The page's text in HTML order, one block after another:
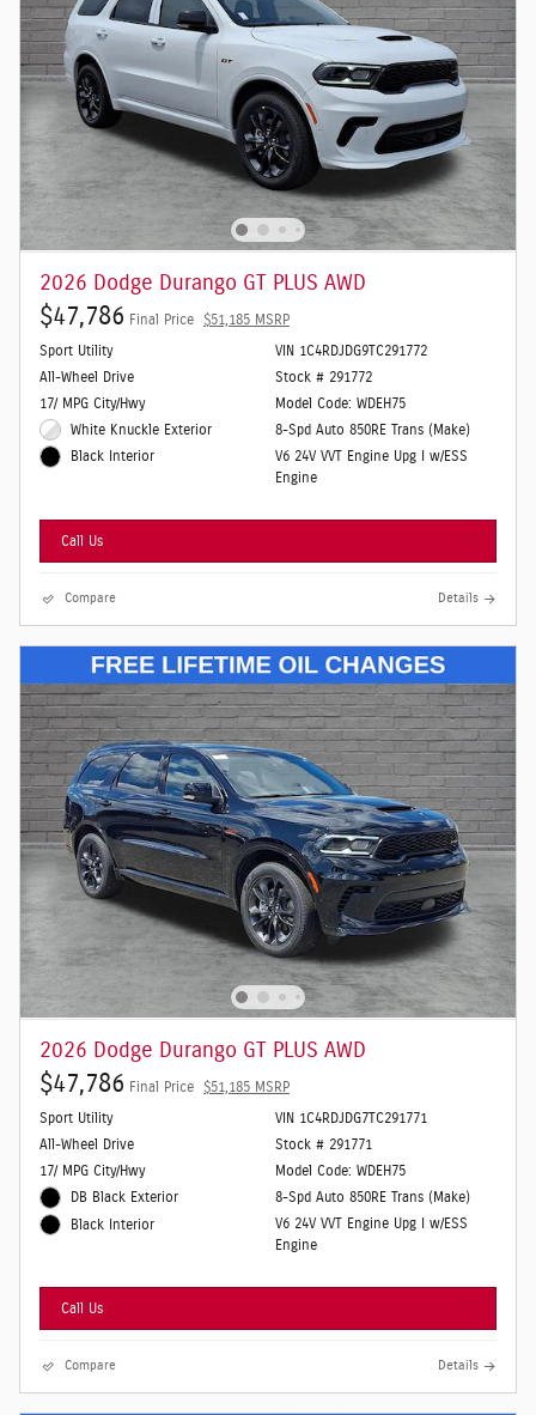
2026 Dodge Durango GT PLUS AWD
$47,786 Final Price $51,185 MSRP
Sport Utility
All-Wheel Drive
17/ MPG City/Hwy
White Knuckle Exterior
Black Interior
VIN 1C4RDJDG9TC291772
Stock # 291772
Model Code: WDEH75
8-Spd Auto 850RE Trans (Make)
V6 24V VVT Engine Upg I w/ESS
Engine
Call Us
Compare Details
2026 Dodge Durango GT PLUS AWD
$47,786 Final Price $51,185 MSRP
Sport Utility
All-Wheel Drive
17/ MPG City/Hwy
DB Black Exterior
Black Interior
VIN 1C4RDJDG7TC291771
Stock # 291771
Model Code: WDEH75
8-Spd Auto 850RE Trans (Make)
V6 24V VVT Engine Upg I w/ESS
Engine
Call Us
Compare Details